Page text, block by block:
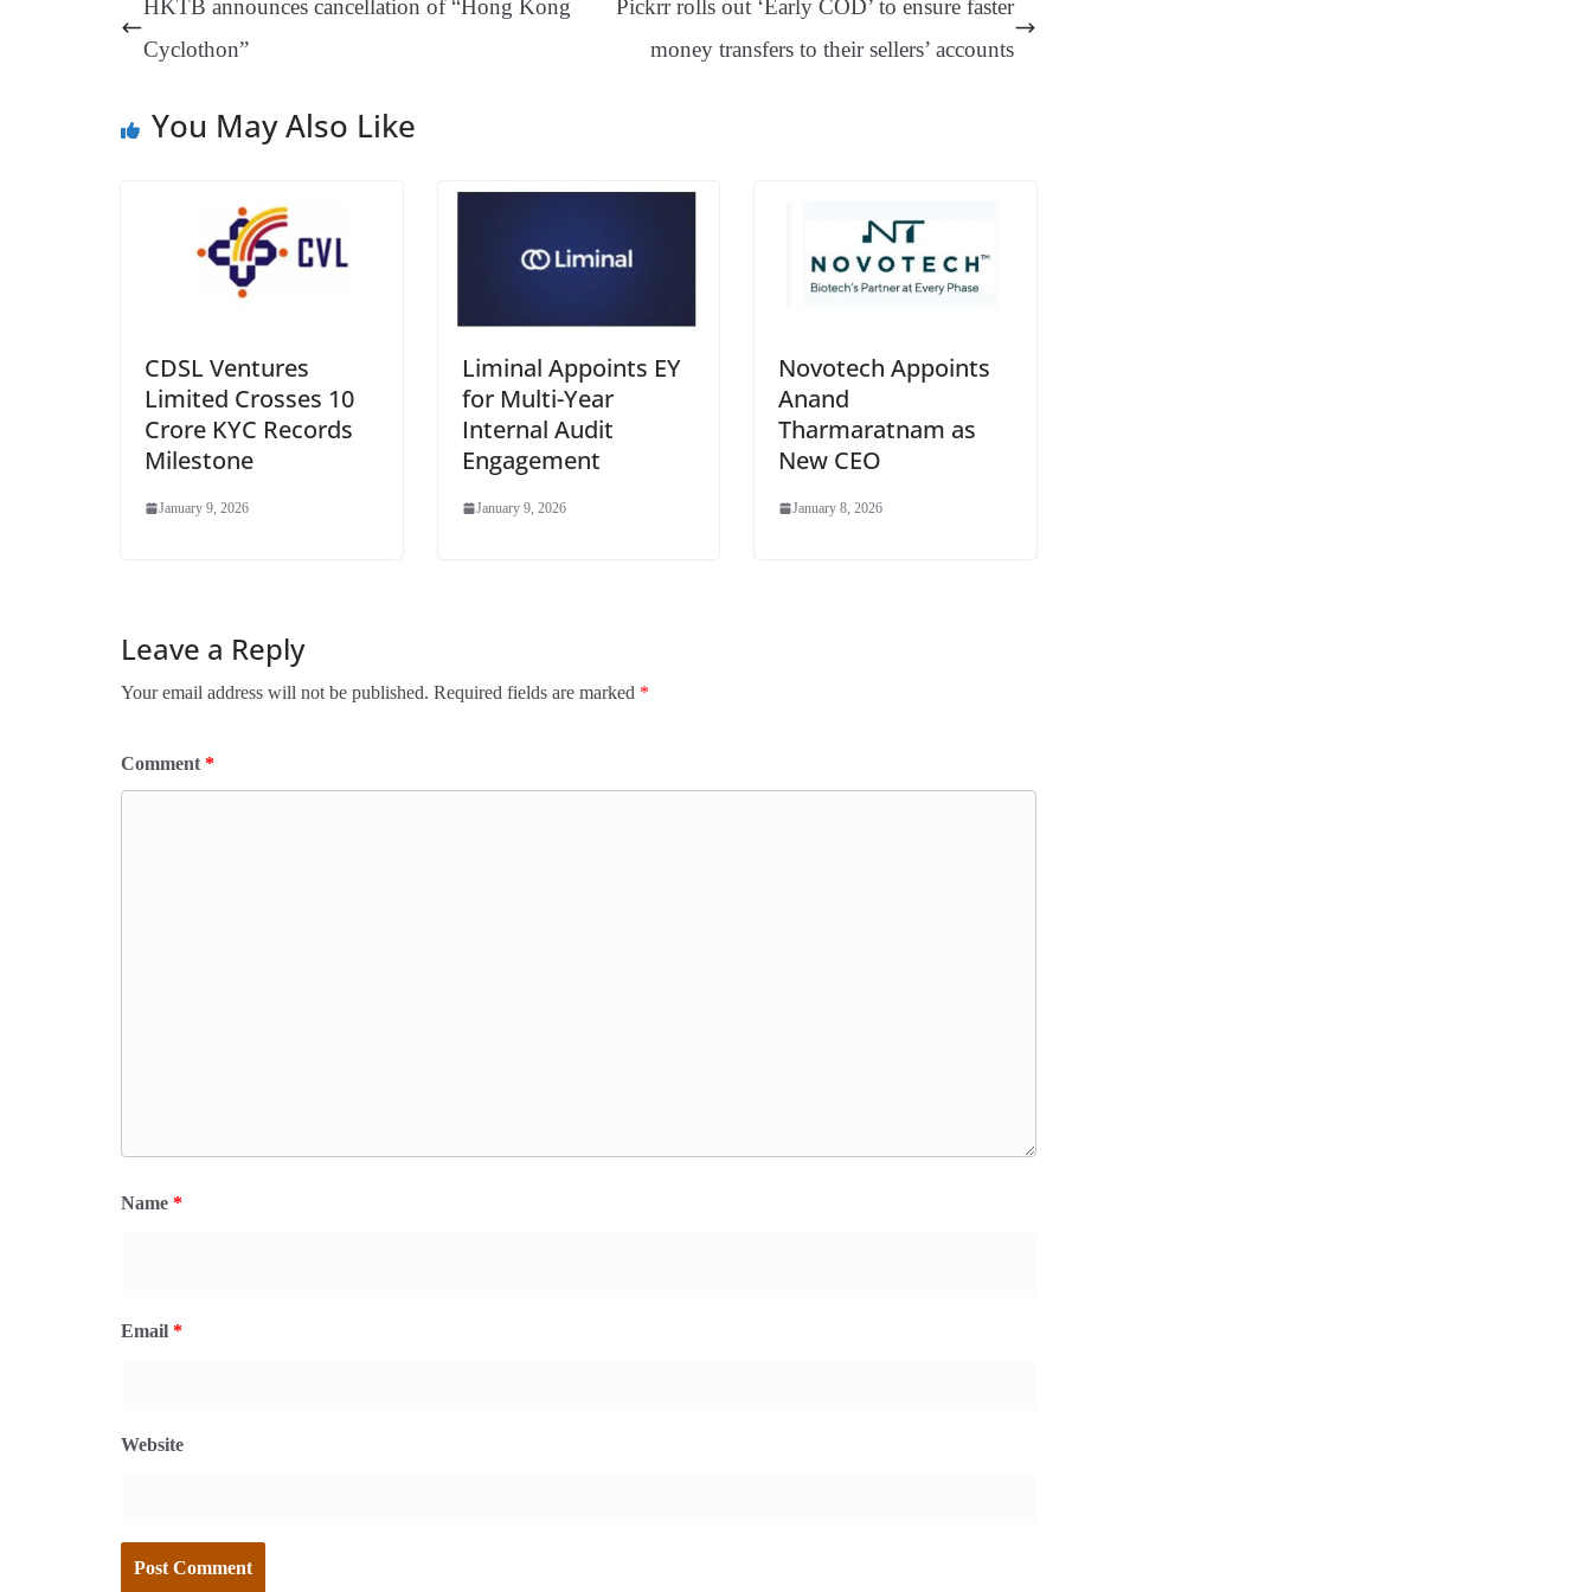
nk Tr
HKTB announces cancellation of “Hong Kong
Cyclothon”
Pickrr rolls out ‘Early COD’ to ensure faster
money transfers to their sellers’ accounts
You May Also Like
CDSL Ventures
Limited Crosses 10
Crore KYC Records
Milestone
January 9, 2026
Liminal Appoints EY
for Multi-Year
Internal Audit
Engagement
January 9, 2026
Novotech Appoints
Anand
Tharmaratnam as
New CEO
January 8, 2026
Leave a Reply
Your email address will not be published. Required fields are marked *
Comment *
Name *
Email *
Website